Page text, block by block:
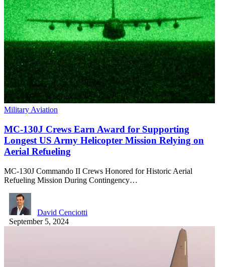
Military Aviation
MC-130J Crews Earn Award for Supporting
Longest US Army Helicopter Mission Relying on
Aerial Refueling
MC-130J Commando II Crews Honored for Historic Aerial
Refueling Mission During Contingency…
David Cenciotti
September 5, 2024